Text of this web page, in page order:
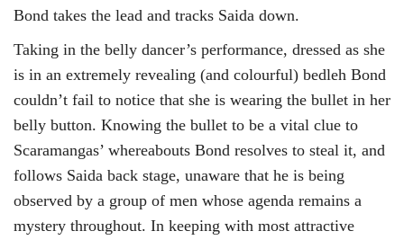
Bond takes the lead and tracks Saida down.
Taking in the belly dancer’s performance, dressed as she
is in an extremely revealing (and colourful) bedleh Bond
couldn’t fail to notice that she is wearing the bullet in her
belly button. Knowing the bullet to be a vital clue to
Scaramangas’ whereabouts Bond resolves to steal it, and
follows Saida back stage, unaware that he is being
observed by a group of men whose agenda remains a
mystery throughout. In keeping with most attractive